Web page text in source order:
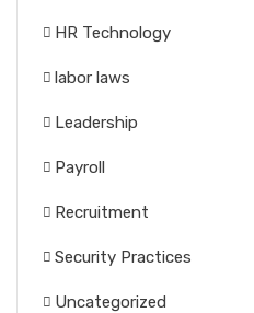
HR Technology
labor laws
Leadership
Payroll
Recruitment
Security Practices
Uncategorized